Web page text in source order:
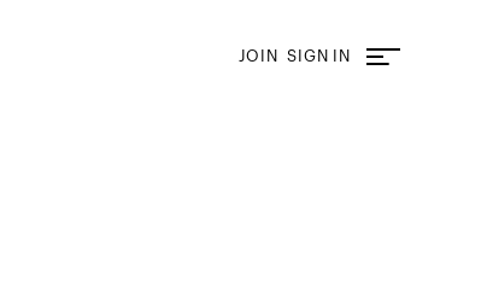
JOIN SIGN IN